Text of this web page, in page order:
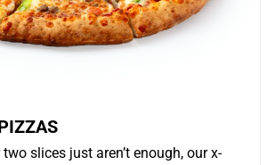
slices just aren’t enough, our x-